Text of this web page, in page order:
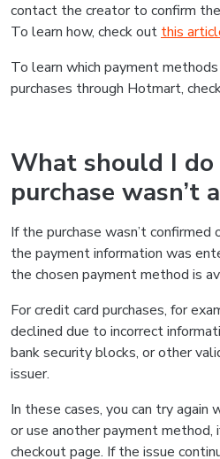
contact the creator to confirm
To learn how, check out this
To learn which payment
purchases through Hotmart,
What should I
purchase wasn’t
If the purchase wasn’t
the payment information was
the chosen payment method is
For credit card purchases, for
declined due to incorrect
bank security blocks, or other
issuer.
In these cases, you can try
or use another payment method,
checkout page. If the issue